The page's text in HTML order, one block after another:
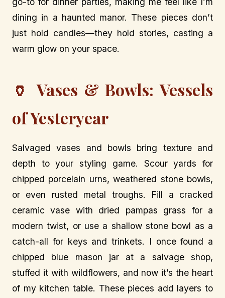
dining in a haunted manor. These pieces don’t
just hold candles—they hold stories, casting a
warm glow on your space.
🏺 Vases & Bowls: Vessels
of Yesteryear
Salvaged vases and bowls bring texture and
depth to your styling game. Scour yards for
chipped porcelain urns, weathered stone bowls,
or even rusted metal troughs. Fill a cracked
ceramic vase with dried pampas grass for a
modern twist, or use a shallow stone bowl as a
catch-all for keys and trinkets. I once found a
chipped blue mason jar at a salvage shop,
stuffed it with wildflowers, and now it’s the heart
of my kitchen table. These pieces add layers to